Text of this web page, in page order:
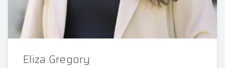
Eliza Gregory